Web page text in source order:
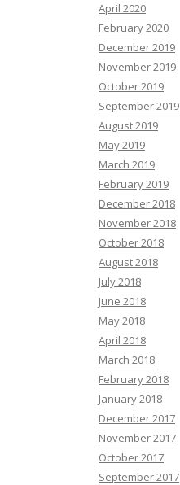
April 2020
February 2020
December 2019
November 2019
October 2019
September 2019
August 2019
May 2019
March 2019
February 2019
December 2018
November 2018
October 2018
August 2018
July 2018
June 2018
May 2018
April 2018
March 2018
February 2018
January 2018
December 2017
November 2017
October 2017
September 2017